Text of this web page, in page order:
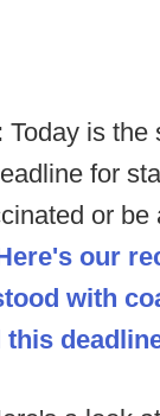
Today is the
for
or be
our
with